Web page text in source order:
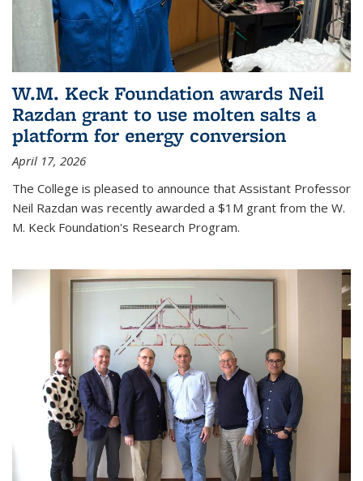
W.M. Keck Foundation awards Neil
Razdan grant to use molten salts a
platform for energy conversion
April 17, 2026
The College is pleased to announce that Assistant Professor
Neil Razdan was recently awarded a $1M grant from the W.
M. Keck Foundation's Research Program.